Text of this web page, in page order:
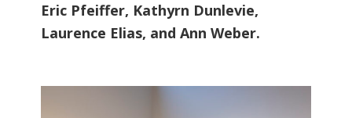
Eric Pfeiffer, Kathyrn Dunlevie,
Laurence Elias, and Ann Weber.